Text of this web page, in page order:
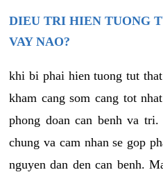
DIEU TRI HIEN TUONG
VAY NAO?
khi bi phai hien tuong tut
kham cang som cang tot
phong doan can benh va
chung va cam nhan se gop
nguyen dan den can benh.